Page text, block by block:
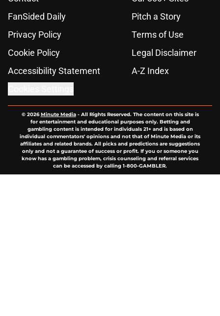
FanSided Daily
Pitch a Story
Privacy Policy
Terms of Use
Cookie Policy
Legal Disclaimer
Accessibility Statement
A-Z Index
© 2026Minute Media- All Rights Reserved. The content on this site is
for entertainment and educational purposes only. Betting and
gambling content is intended for individuals 21+ and is based on
individual commentators' opinions and not that of Minute Media or its
affiliates and related brands. All picks and predictions are suggestions
only and not a guarantee of success or profit. If you or someone you
know has a gambling problem, crisis counseling and referral services
can be accessed by calling 1-800-GAMBLER.